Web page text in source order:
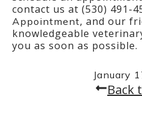
Back
January
contact us at (530) 491-
Appointment, and our
knowledgeable
you as soon as possible.